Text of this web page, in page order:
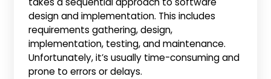
design and implementation. This includes
requirements gathering, design,
implementation, testing, and maintenance.
Unfortunately, it’s usually time-consuming and
prone to errors or delays.